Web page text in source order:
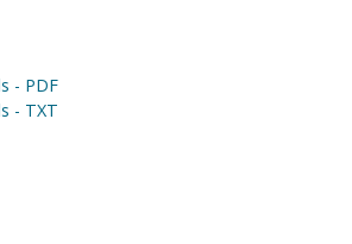
- PDF
- TXT